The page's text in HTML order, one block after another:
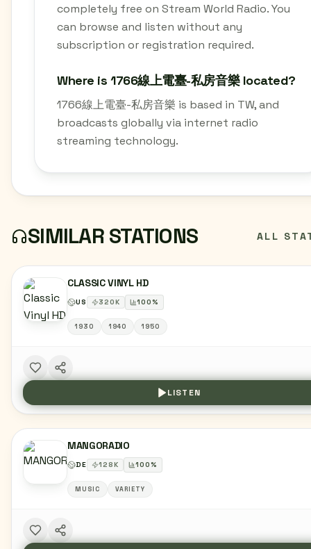
completely free on Stream World Radio. You
can browse and listen without any
subscription or registration required.
Where is 1766線上電臺-私房音樂 located?
1766線上電臺-私房音樂 is based in TW, and
broadcasts globally via internet radio
streaming technology.
SIMILAR STATIONS ALL
CLASSIC VINYL HD
US 320K 100%
1930 1940 1950
LISTEN
MANGORADIO
DE 128K 100%
MUSIC VARIETY